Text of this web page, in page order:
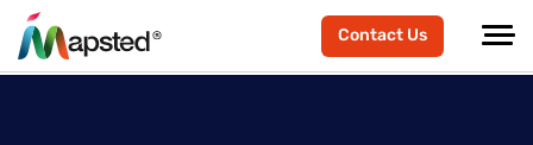
Contact Us